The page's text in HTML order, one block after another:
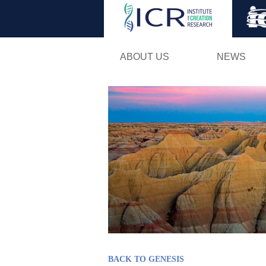
ABOUT US NEWS
BACK TO GENESIS